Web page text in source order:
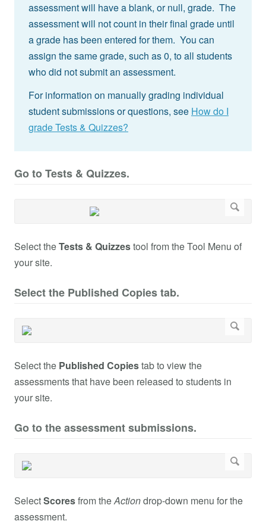
assessment will have a blank, or null, grade. The
assessment will not count in their final grade until
a grade has been entered for them. You can
assign the same grade, such as 0, to all students
who did not submit an assessment.
For information on manually grading individual
student submissions or questions, see How do I
grade Tests & Quizzes?
Go to Tests & Quizzes.
Select theTests & Quizzestool from the Tool Menu of
your site.
Select the Published Copies tab.
Select the Published Copiestab to view the
assessments that have been released to students in
your site.
Go to the assessment submissions.
SelectScoresfrom theActiondrop-down menu for the
assessment.